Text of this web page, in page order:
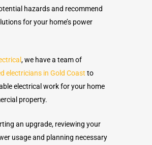
hazards and recommend
for your home’s power
, we have a team of
electricians in Gold Coast to
electrical work for your home
property.
an upgrade, reviewing your
usage and planning necessary